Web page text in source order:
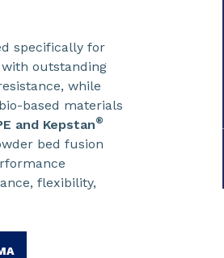
specifically for
outstanding
while
based materials
and Kepstan®
bed fusion
flexibility,